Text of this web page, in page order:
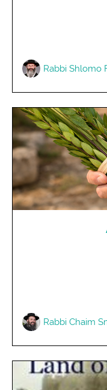
Rabbi Shlomo
R​abbi Chaim